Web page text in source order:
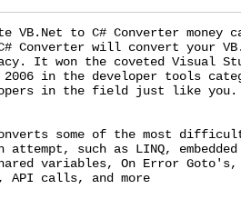
VB.Net to C# Converter money
Converter will convert your
It won the coveted Visual
2006 in the developer tools
in the field just like you.
some of the most
such as LINQ, embedded
variables, On Error Goto's,
API calls, and more